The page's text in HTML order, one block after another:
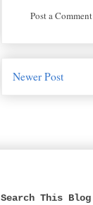
Post a Comment
Newer Post
Search This Blog